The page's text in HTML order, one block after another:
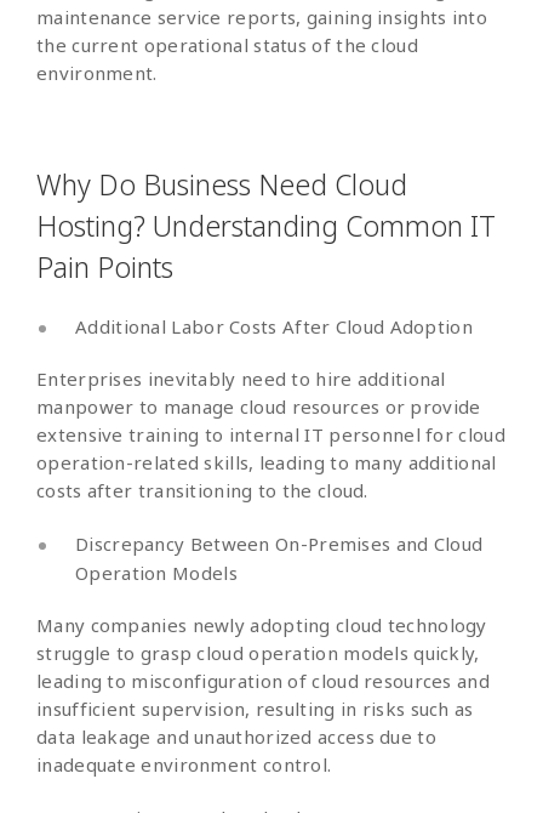
maintenance service reports, gaining insights into
the current operational status of the cloud
environment.
Why Do Business Need Cloud
Hosting? Understanding Common IT
Pain Points
Additional Labor Costs After Cloud Adoption
Enterprises inevitably need to hire additional
manpower to manage cloud resources or provide
extensive training to internal IT personnel for cloud
operation-related skills, leading to many additional
costs after transitioning to the cloud.
Discrepancy Between On-Premises and Cloud
Operation Models
Many companies newly adopting cloud technology
struggle to grasp cloud operation models quickly,
leading to misconfiguration of cloud resources and
insufficient supervision, resulting in risks such as
data leakage and unauthorized access due to
inadequate environment control.